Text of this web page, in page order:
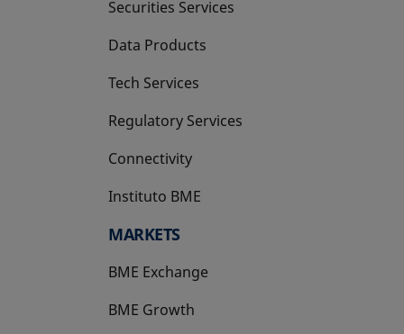
Securities Services
Data Products
Tech Services
Regulatory Services
Connectivity
Instituto BME
opens in a new tab
MARKETS
BME Exchange
BME Growth
opens in a new tab